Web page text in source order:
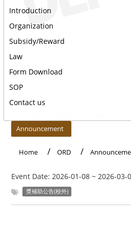
Introduction
Organization
Subsidy/Reward
Law
Form Download
SOP
Contact us
Announcement
Home ORD
Event Date: 2026-01-08 ~ 2026-03-
獎補助公告(校外)